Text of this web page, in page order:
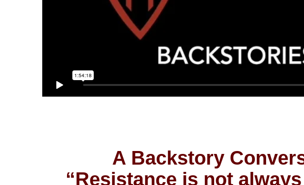
A Backstory
“Resistance is not